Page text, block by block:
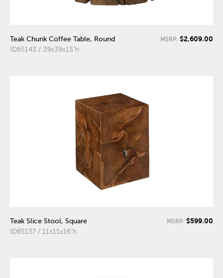
Teak Chunk Coffee Table, Round
ID65143 / 39x39x15"h
MSRP: $2,609.00
Teak Slice Stool, Square
ID65137 / 11x11x16"h
MSRP: $599.00